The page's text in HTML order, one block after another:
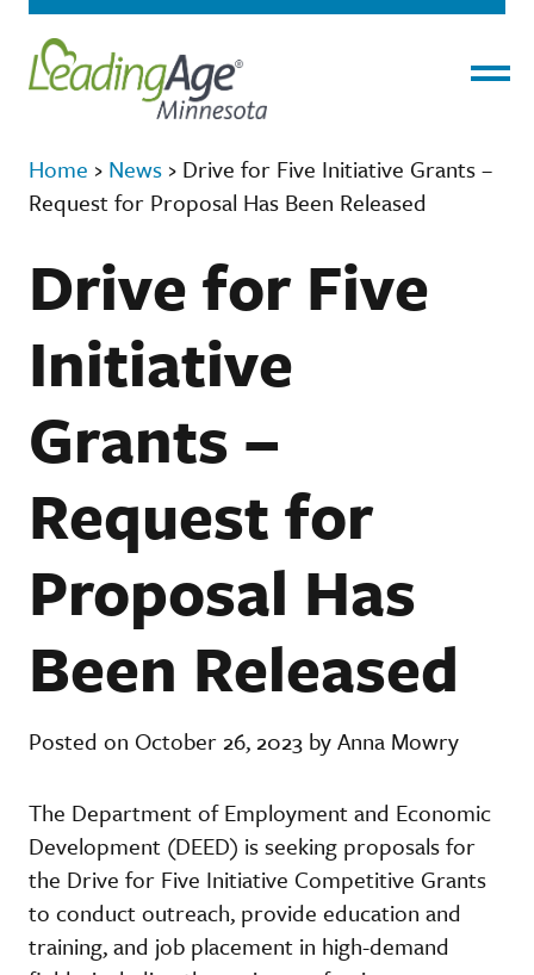
Home › News › Drive for Five Initiative Grants –
Request for Proposal Has Been Released
Drive for Five
Initiative
Grants –
Request for
Proposal Has
Been Released
Posted on October 26, 2023 by Anna Mowry
The Department of Employment and Economic
Development (DEED) is seeking proposals for
the Drive for Five Initiative Competitive Grants
to conduct outreach, provide education and
training, and job placement in high-demand